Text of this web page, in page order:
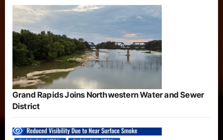
Grand Rapids Joins Northwestern Water and Sewer
District